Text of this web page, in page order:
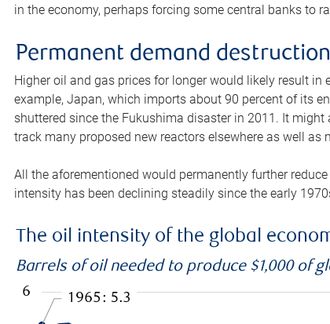
in the economy, perhaps forcing some central banks to
Permanent demand
Higher oil and gas prices for longer would likely result
example, Japan, which imports about 90 percent of its
shuttered since the Fukushima disaster in 2011. It
track many proposed new reactors elsewhere as well as
All the aforementioned would permanently further
intensity has been declining steadily since the early
The oil intensity of the global
Barrels of oil needed to produce $1,000 of